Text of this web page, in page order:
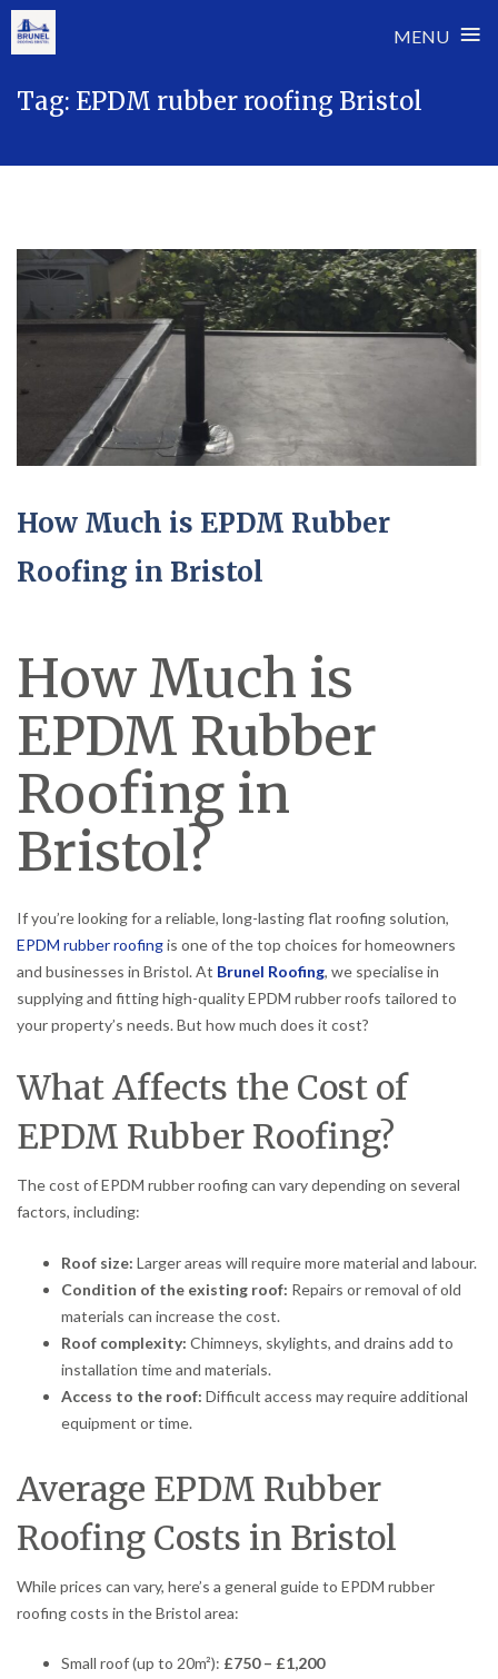
MENU ≡
Tag: EPDM rubber roofing Bristol
How Much is EPDM Rubber
Roofing in Bristol
How Much is
EPDM Rubber
Roofing in
Bristol?
If you’re looking for a reliable, long-lasting flat roofing solution,
EPDM rubber roofingis one of the top choices for homeowners
and businesses in Bristol. At Brunel Roofing, we specialise in
supplying and fitting high-quality EPDM rubber roofs tailored to
your property’s needs. But how much does it cost?
What Affects the Cost of
EPDM Rubber Roofing?
The cost of EPDM rubber roofing can vary depending on several
factors, including:
Roof size: Larger areas will require more material and labour.
Condition of the existing roof: Repairs or removal of old
materials can increase the cost.
Roof complexity: Chimneys, skylights, and drains add to
installation time and materials.
Access to the roof: Difficult access may require additional
equipment or time.
Average EPDM Rubber
Roofing Costs in Bristol
While prices can vary, here’s a general guide to EPDM rubber
roofing costs in the Bristol area:
Small roof (up to 20m²): £750 – £1,200